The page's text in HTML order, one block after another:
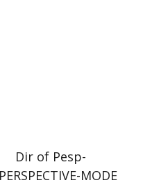
of Pesp-
MODE